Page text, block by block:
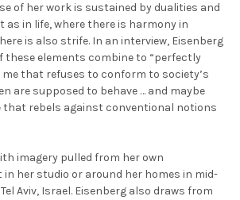
of her work is sustained by dualities and
in life, where there is harmony in
is also strife. In an interview, Eisenberg
these elements combine to “perfectly
that refuses to conform to society’s
are supposed to behave … and maybe
that rebels against conventional notions
imagery pulled from her own
her studio or around her homes in mid-
Aviv, Israel. Eisenberg also draws from